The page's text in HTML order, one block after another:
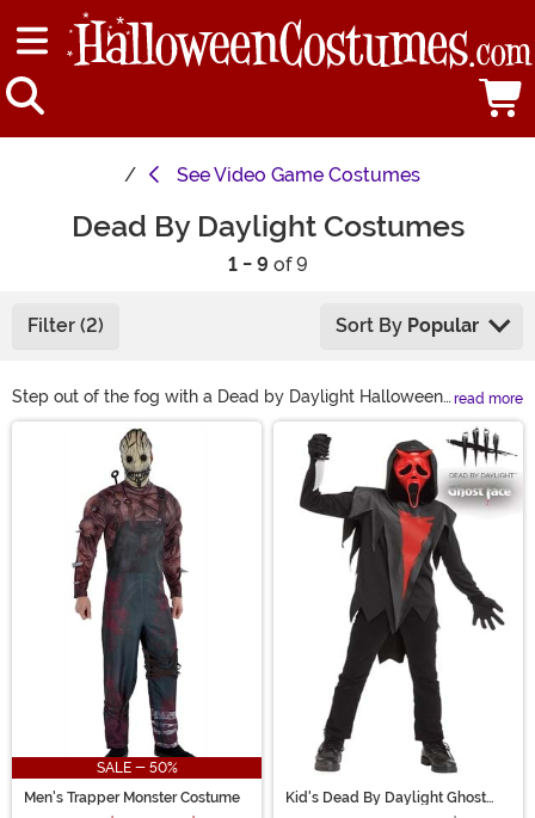
SeeVideo Game Costumes
Dead By Daylight Costumes
1 - 9 of 9
Filter (2) Sort By Popular
Step out of the fog with a Dead by Daylight Halloween
costume! From classic and Masquerade Ghost Face
looks to Scorched and Viper Face variants, we’ve got
spine-chilling styles for kids and adults. Whether
you’re aiming for full DBD cosplay or just need a killer
mask, our Dead by Daylight killer costumes are ready
to haunt. Looking to terrify your next party? This is your
portal to the Entity’s realm—no blood sacrifice required.
read more
Main Content
SALE - 50%
Men's Trapper Monster Costume
Kid's Dead By Daylight Ghost